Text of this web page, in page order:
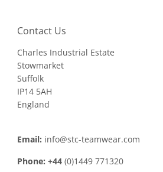
Contact Us
Charles Industrial Estate
Stowmarket
Suffolk
IP14 5AH
England
Email: info@stc-teamwear.com
Phone: +44 (0)1449 771320